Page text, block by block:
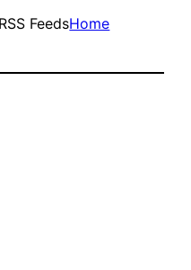
FeedsHome